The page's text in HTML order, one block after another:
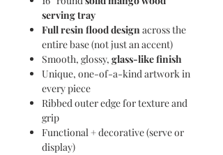
serving tray
Full resin flood designacross the
entire base (not just an accent)
Smooth, glossy, glass-like finish
Unique, one-of-a-kind artwork in
every piece
Ribbed outer edge for texture and
grip
Functional + decorative (serve or
display)